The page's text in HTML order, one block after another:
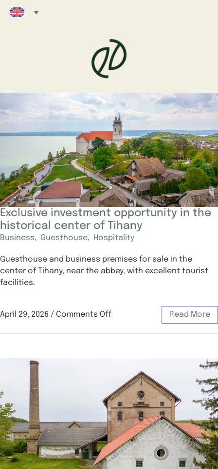
Exclusive investment opportunity in the
historical center of Tihany
Business, Guesthouse, Hospitality
Guesthouse and business premises for sale in the
center of Tihany, near the abbey, with excellent tourist
facilities.
April 29, 2026 / Comments Off Read More